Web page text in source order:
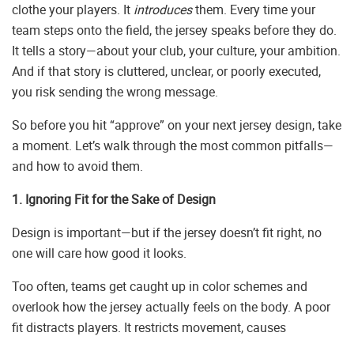
clothe your players. It introducesthem. Every time your
team steps onto the field, the jersey speaks before they do.
It tells a story—about your club, your culture, your ambition.
And if that story is cluttered, unclear, or poorly executed,
you risk sending the wrong message.
So before you hit “approve” on your next jersey design, take
a moment. Let’s walk through the most common pitfalls—
and how to avoid them.
1. Ignoring Fit for the Sake of Design
Design is important—but if the jersey doesn’t fit right, no
one will care how good it looks.
Too often, teams get caught up in color schemes and
overlook how the jersey actually feels on the body. A poor
fit distracts players. It restricts movement, causes